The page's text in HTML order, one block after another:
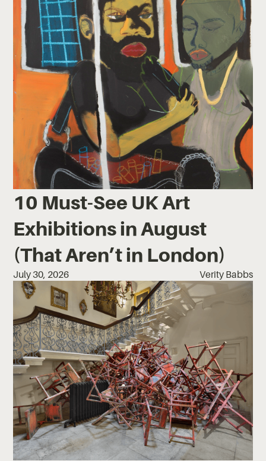
10 Must-See UK Art
Exhibitions in August
(That Aren’t in London)
July 30, 2026 Verity Babbs